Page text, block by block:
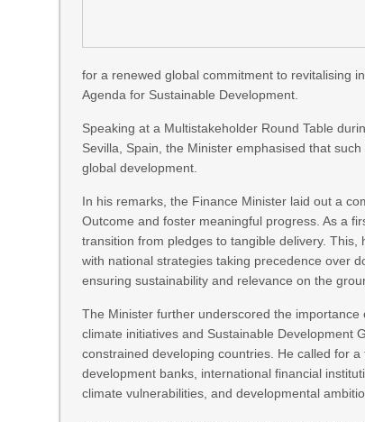
for a renewed global commitment to revitalising
Agenda for Sustainable Development.
Speaking at a Multistakeholder Round Table
Sevilla, Spain, the Minister emphasised that
global development.
In his remarks, the Finance Minister laid out a
Outcome and foster meaningful progress. As a
transition from pledges to tangible delivery.
with national strategies taking precedence over
ensuring sustainability and relevance on the
The Minister further underscored the
climate initiatives and Sustainable Development
constrained developing countries. He called for
development banks, international financial
climate vulnerabilities, and developmental